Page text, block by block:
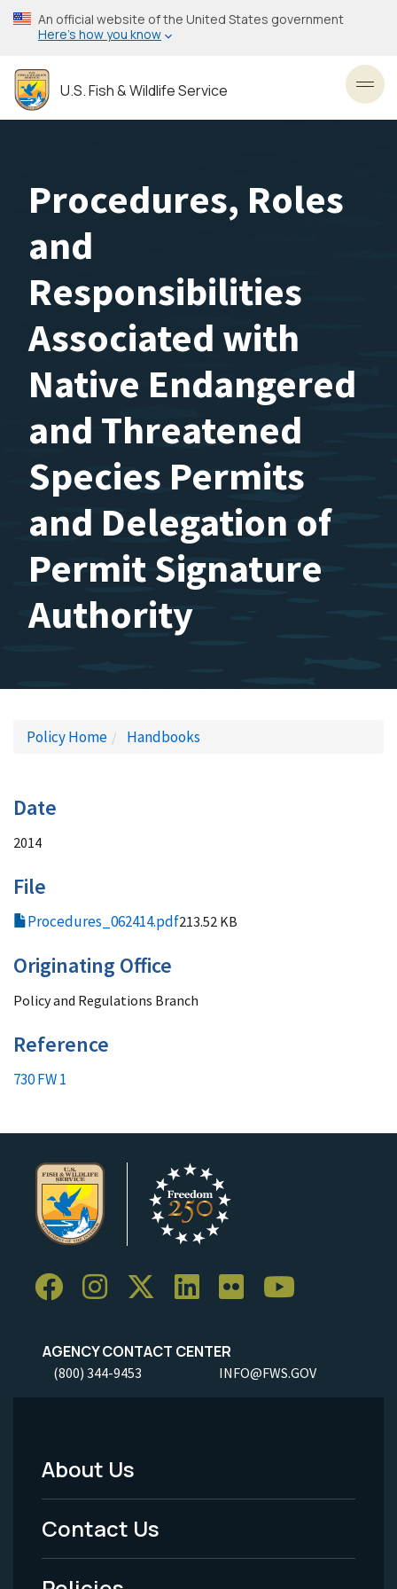
Skip
to
content
An official website of the United States government
Here’s how you know
U.S. Fish & Wildlife Service
Procedures, Roles
and
Responsibilities
Associated with
Native Endangered
and Threatened
Species Permits
and Delegation of
Permit Signature
Authority
Policy Home Handbooks
Date
2014
File
Procedures_062414.pdf213.52 KB
Originating Office
Policy and Regulations Branch
Reference
730 FW 1
AGENCY CONTACT CENTER
(800) 344-9453 INFO@FWS.GOV
Footer
Menu
-
About Us
Contact Us